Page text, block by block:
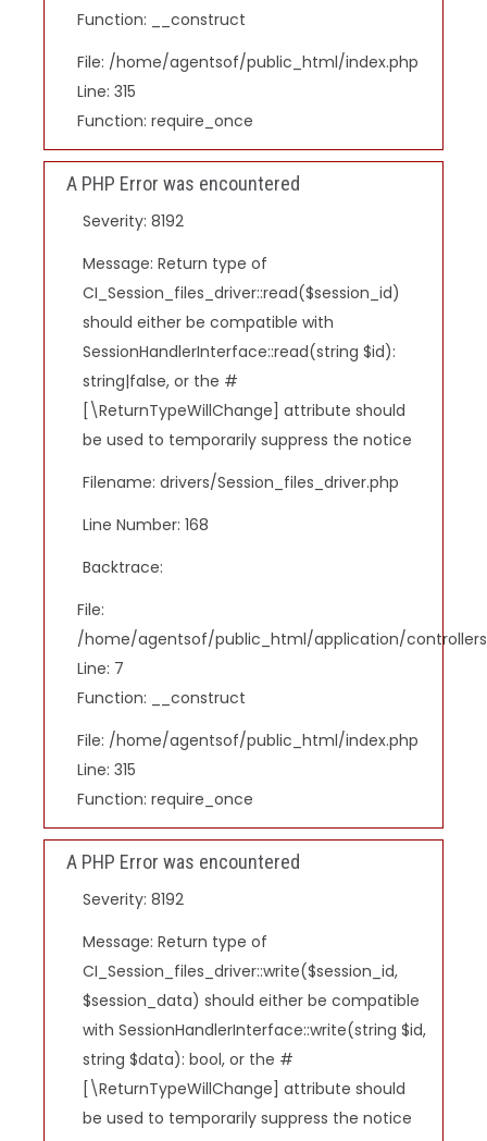
Function: __construct
File: /home/agentsof/public_html/index.php
Line: 315
Function: require_once
A PHP Error was encountered
Severity: 8192
Message: Return type of
CI_Session_files_driver::read($session_id)
should either be compatible with
SessionHandlerInterface::read(string $id):
string|false, or the #
[\ReturnTypeWillChange] attribute should
be used to temporarily suppress the notice
Filename: drivers/Session_files_driver.php
Line Number: 168
Backtrace:
File:
/home/agentsof/public_html/application/
Line: 7
Function: __construct
File: /home/agentsof/public_html/index.php
Line: 315
Function: require_once
A PHP Error was encountered
Severity: 8192
Message: Return type of
CI_Session_files_driver::write($session_id,
$session_data) should either be compatible
with SessionHandlerInterface::write(string $id,
string $data): bool, or the #
[\ReturnTypeWillChange] attribute should
be used to temporarily suppress the notice